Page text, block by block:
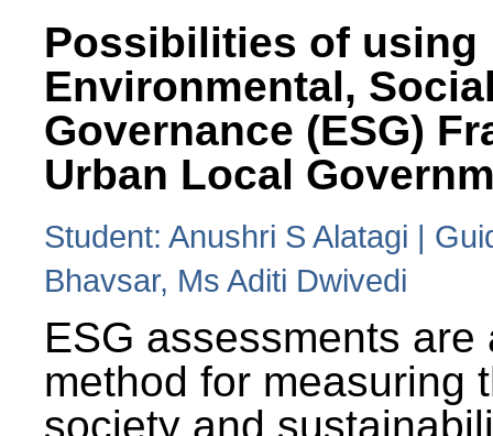
Possibilities of using
Environmental,
Governance (ESG)
Urban Local
Student: Anushri S Alatagi |
Bhavsar, Ms Aditi Dwivedi
ESG assessments are
method for measuring
society and